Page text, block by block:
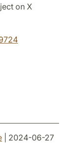
on X
| 2024-06-27